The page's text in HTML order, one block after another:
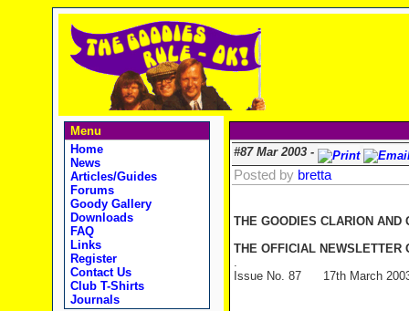
Menu
Home
News
Articles/Guides
Forums
Goody Gallery
Downloads
FAQ
Links
Register
Contact Us
Club T-Shirts
Journals
#87 Mar 2003 -
Posted by bretta
THE GOODIES CLARION AND
THE OFFICIAL NEWSLETTER
.
Issue No. 87 17th March